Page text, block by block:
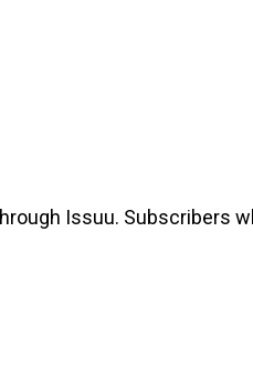
Issuu. Subscribers